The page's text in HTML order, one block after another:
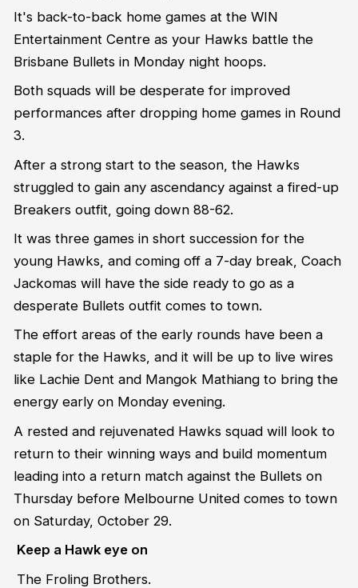
It's back-to-back home games at the WIN
Entertainment Centre as your Hawks battle the
Brisbane Bullets in Monday night hoops.
Both squads will be desperate for improved
performances after dropping home games in Round
3.
After a strong start to the season, the Hawks
struggled to gain any ascendancy against a fired-up
Breakers outfit, going down 88-62.
It was three games in short succession for the
young Hawks, and coming off a 7-day break, Coach
Jackomas will have the side ready to go as a
desperate Bullets outfit comes to town.
The effort areas of the early rounds have been a
staple for the Hawks, and it will be up to live wires
like Lachie Dent and Mangok Mathiang to bring the
energy early on Monday evening.
A rested and rejuvenated Hawks squad will look to
return to their winning ways and build momentum
leading into a return match against the Bullets on
Thursday before Melbourne United comes to town
on Saturday, October 29.
Keep a Hawk eye on
The Froling Brothers.